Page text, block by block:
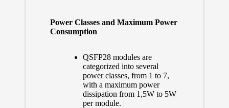
Power Classes and Maximum Power
Consumption
QSFP28 modules are
categorized into several
power classes, from 1 to 7,
with a maximum power
dissipation from 1,5W to 5W
per module.